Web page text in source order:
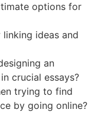
options for
ideas and
an
crucial essays?
trying to find
by going online?